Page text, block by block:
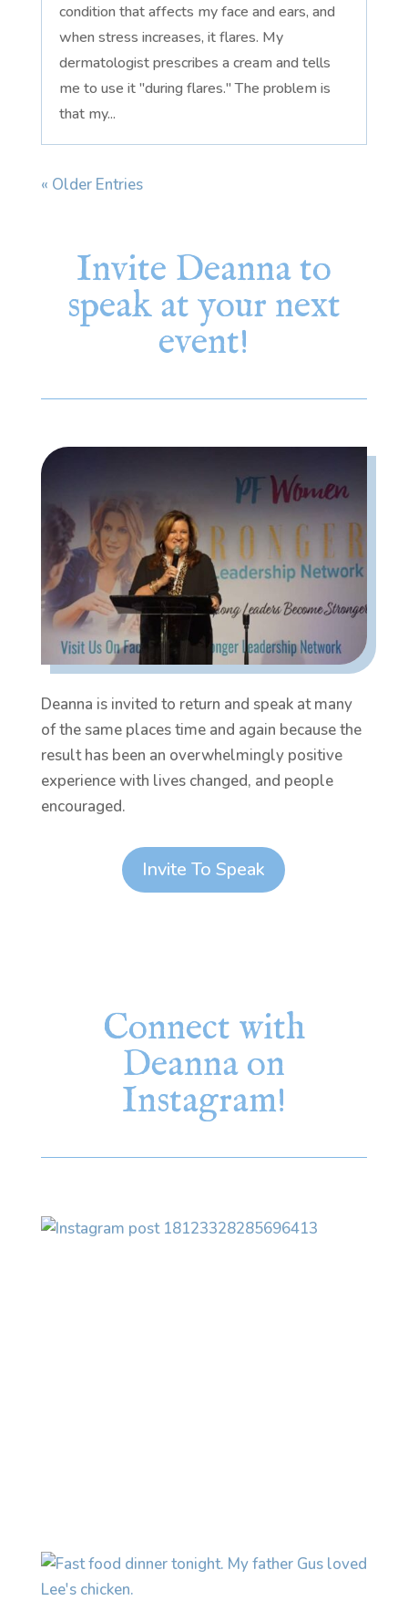
condition that affects my face and ears, and
when stress increases, it flares. My
dermatologist prescribes a cream and tells
me to use it "during flares." The problem is
that my...
« Older Entries
Invite Deanna to
speak at your next
event!
Deanna is invited to return and speak at many
of the same places time and again because the
result has been an overwhelmingly positive
experience with lives changed, and people
encouraged.
Invite To Speak
Connect with
Deanna on
Instagram!